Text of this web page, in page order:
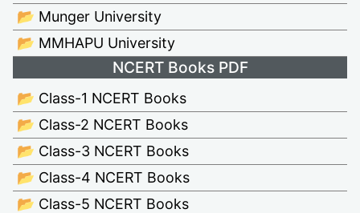
📂 Munger University
📂 MMHAPU University
NCERT Books PDF
📂 Class-1 NCERT Books
📂 Class-2 NCERT Books
📂 Class-3 NCERT Books
📂 Class-4 NCERT Books
📂 Class-5 NCERT Books